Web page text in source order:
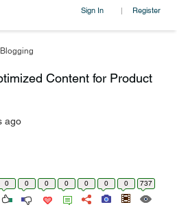
Sign In | Register
Blogging
Content for Product
ago
0 0 0 0 0 0 0 737